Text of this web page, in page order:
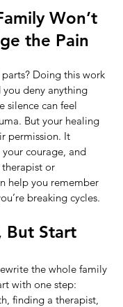
Won’t
the Pain
Doing this work
deny anything
silence can feel
But your healing
permission. It
courage, and
or
help you remember
breaking cycles.
But Start
the whole family
with one step:
finding a therapist,